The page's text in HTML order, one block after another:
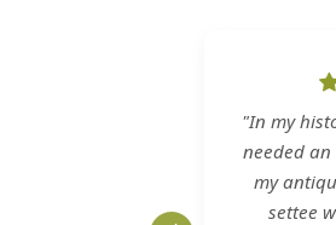
"In my
needed
my
settee